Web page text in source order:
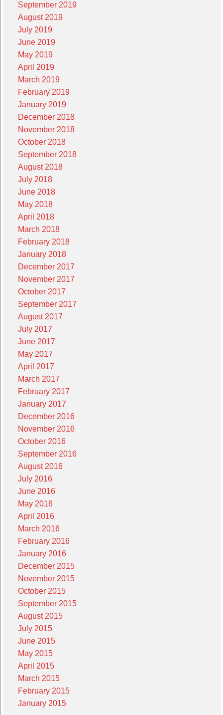
September 2019
August 2019
July 2019
June 2019
May 2019
April 2019
March 2019
February 2019
January 2019
December 2018
November 2018
October 2018
September 2018
August 2018
July 2018
June 2018
May 2018
April 2018
March 2018
February 2018
January 2018
December 2017
November 2017
October 2017
September 2017
August 2017
July 2017
June 2017
May 2017
April 2017
March 2017
February 2017
January 2017
December 2016
November 2016
October 2016
September 2016
August 2016
July 2016
June 2016
May 2016
April 2016
March 2016
February 2016
January 2016
December 2015
November 2015
October 2015
September 2015
August 2015
July 2015
June 2015
May 2015
April 2015
March 2015
February 2015
January 2015